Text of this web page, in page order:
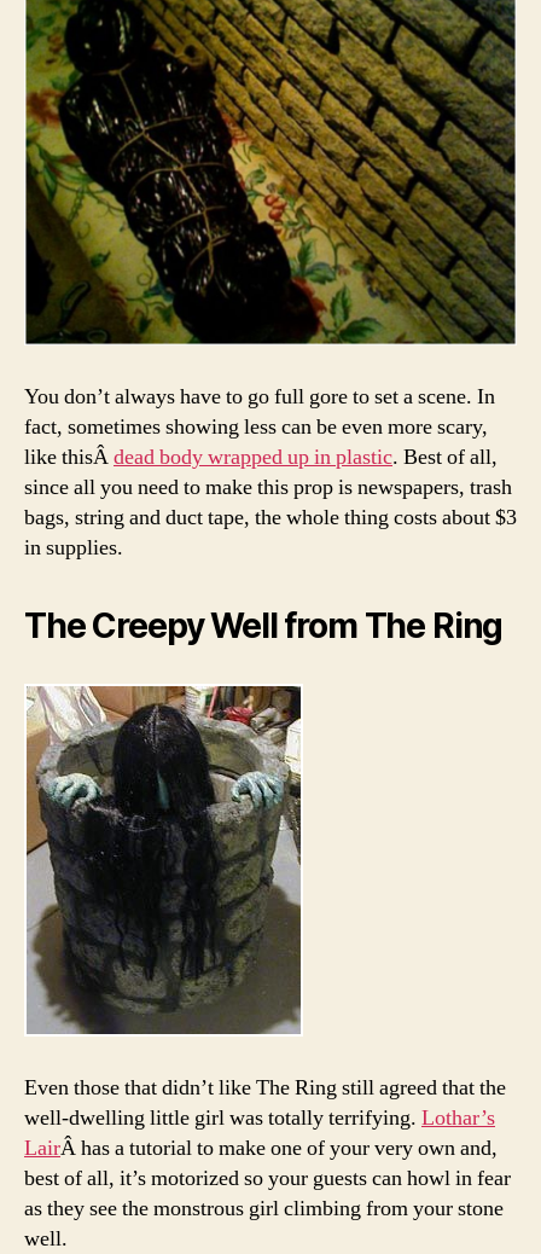
You don’t always have to go full gore to set a scene. In
fact, sometimes showing less can be even more scary,
like thisÂdead body wrapped up in plastic. Best of all,
since all you need to make this prop is newspapers, trash
bags, string and duct tape, the whole thing costs about $3
in supplies.
The Creepy Well from The Ring
Even those that didn’t like The Ring still agreed that the
well-dwelling little girl was totally terrifying. Lothar’s
LairÂ has a tutorial to make one of your very own and,
best of all, it’s motorized so your guests can howl in fear
as they see the monstrous girl climbing from your stone
well.